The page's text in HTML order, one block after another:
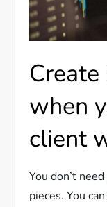
when
client
You don’t
pieces. You